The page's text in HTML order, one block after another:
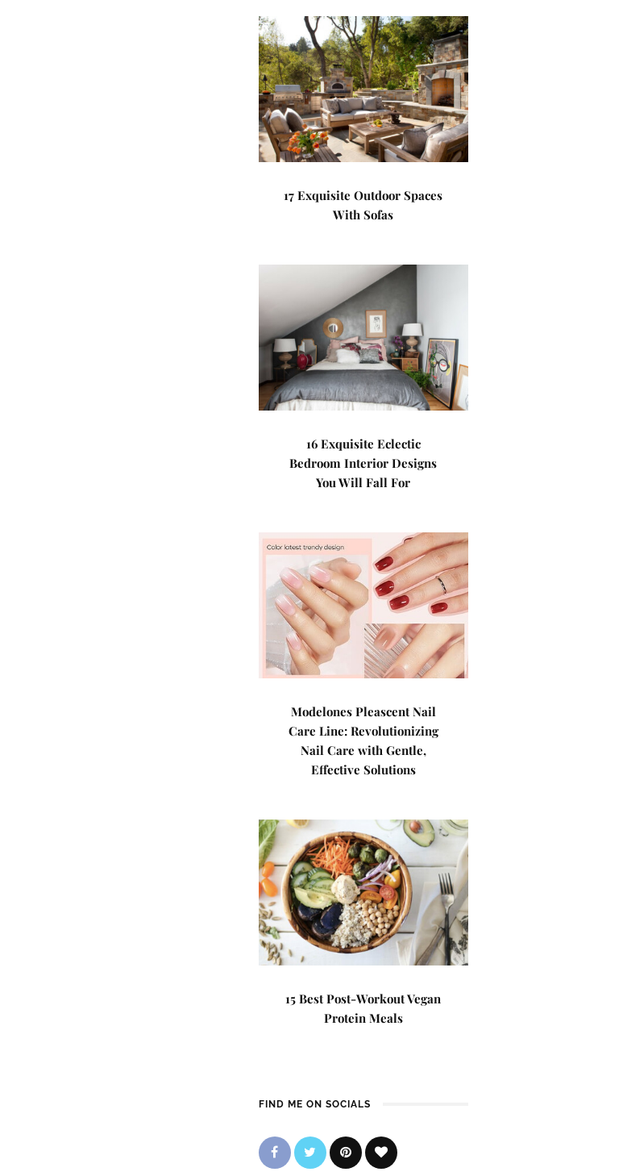
17 Exquisite Outdoor Spaces
With Sofas
16 Exquisite Eclectic
Bedroom Interior Designs
You Will Fall For
Modelones Pleascent Nail
Care Line: Revolutionizing
Nail Care with Gentle,
Effective Solutions
15 Best Post-Workout Vegan
Protein Meals
FIND ME ON SOCIALS